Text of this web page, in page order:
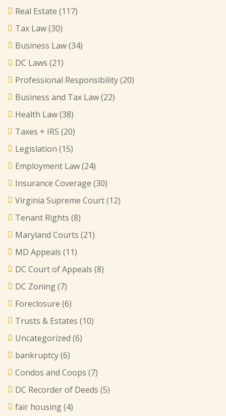
Real Estate (117)
Tax Law(30)
Business Law(34)
DC Laws (21)
Professional Responsibility(20)
Business and Tax Law(22)
Health Law(38)
Taxes + IRS (20)
Legislation (15)
Employment Law(24)
Insurance Coverage (30)
Virginia Supreme Court(12)
Tenant Rights (8)
Maryland Courts (21)
MD Appeals (11)
DC Court of Appeals (8)
DC Zoning(7)
Foreclosure (6)
Trusts & Estates (10)
Uncategorized (6)
bankruptcy(6)
Condos and Coops (7)
DC Recorder of Deeds (5)
fair housing(4)